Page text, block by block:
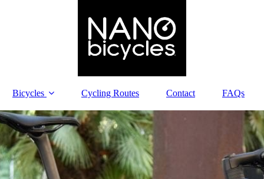
Bicycles Cycling Routes Contact FAQs